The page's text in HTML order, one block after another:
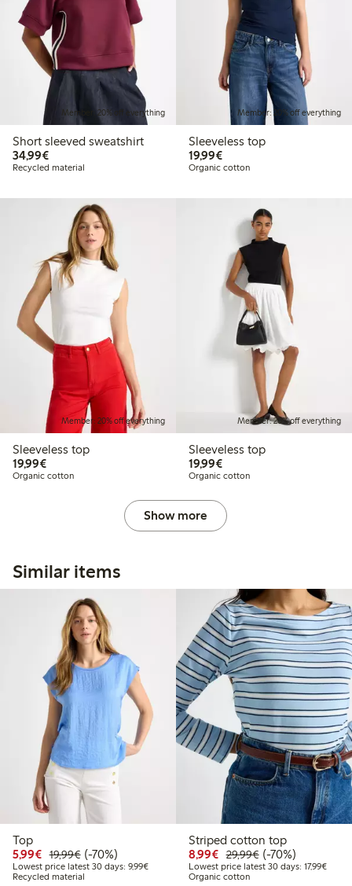
Member: 20% off everything
Short sleeved sweatshirt
34,99€€34.99
Recycled material
Member: 20% off everything
Sleeveless top
19,99€€19.99
Organic cotton
Member: 20% off everything
Sleeveless top
19,99€€19.99
Organic cotton
Member: 20% off everything
Sleeveless top
19,99€€19.99
Organic cotton
Show more
Similar items
Top
5,99€ Discounted price: €5.99
19,99€Regular price: €19.99
70% percent off
(-70%)
Lowest price latest 30 days: 9,99€Lowest price latest 30 days: €9.99
Recycled material
Striped cotton top
8,99€ Discounted price:
29,99€Regular price:
70% percent off
(-70%)
Lowest price latest 30 days: 17,99€
Organic cotton